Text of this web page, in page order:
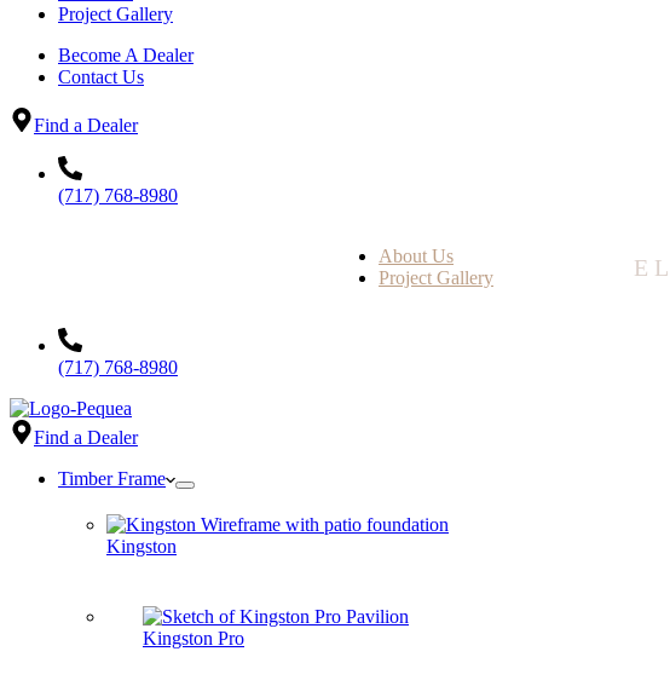
Project Gallery
Become A Dealer
Contact Us
Find a Dealer
(717) 768-8980
About Us
Project Gallery
(717) 768-8980
Find a Dealer
Timber Frame
Kingston
Kingston Pro